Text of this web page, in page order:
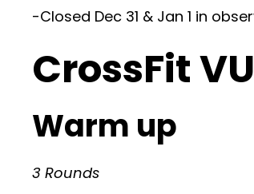
-Closed Dec 31 & Jan 1 in
CrossFit
Warm up
3 Rounds